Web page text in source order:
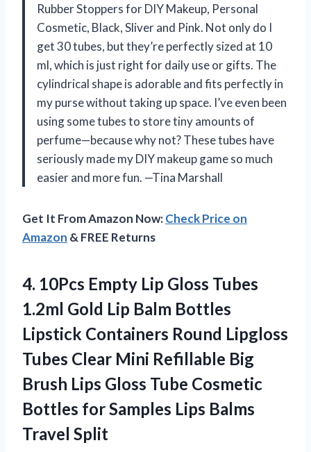
Rubber Stoppers for DIY Makeup, Personal
Cosmetic, Black, Sliver and Pink. Not only do I
get 30 tubes, but they’re perfectly sized at 10
ml, which is just right for daily use or gifts. The
cylindrical shape is adorable and fits perfectly in
my purse without taking up space. I’ve even been
using some tubes to store tiny amounts of
perfume—because why not? These tubes have
seriously made my DIY makeup game so much
easier and more fun. —Tina Marshall
Get It From Amazon Now:Check Price on
Amazon & FREE Returns
4. 10Pcs Empty Lip Gloss Tubes
1.2ml Gold Lip Balm Bottles
Lipstick Containers Round Lipgloss
Tubes Clear Mini Refillable Big
Brush Lips Gloss Tube Cosmetic
Bottles for Samples Lips Balms
Travel Split